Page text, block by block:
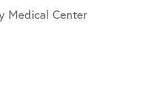
Medical Center